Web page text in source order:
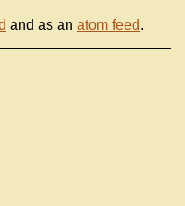
and as an atom feed.